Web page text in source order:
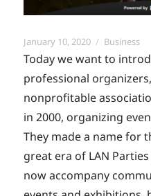
Posted
on
January 10, 2020 Categories
Business
Today we want to
professional organizers,
nonprofitable
in 2000, organizing
They made a name for
great era of LAN
now accompany